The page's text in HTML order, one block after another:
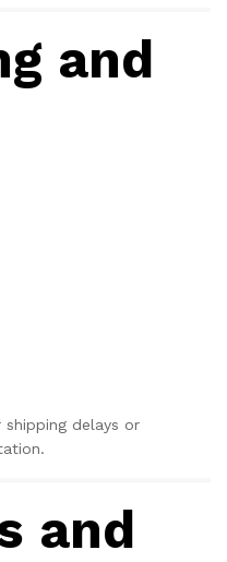
and
delays or
and
list to receive
special offers and
popup again